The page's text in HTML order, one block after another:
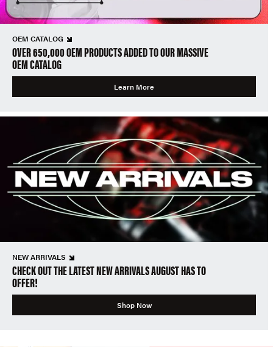
OEM CATALOG
OVER 650,000 OEM PRODUCTS ADDED TO OUR MASSIVE
OEM CATALOG
Learn More
NEW ARRIVALS
CHECK OUT THE LATEST NEW ARRIVALS AUGUST HAS TO
OFFER!
Shop Now